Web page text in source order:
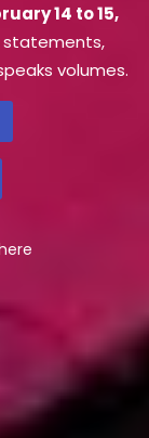
14 to 15,
statements,
volumes.